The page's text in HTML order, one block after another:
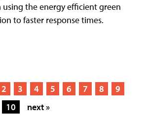
the energy efficient green
to faster response times.
2 3 4 5 6 7 8
9
10
next »